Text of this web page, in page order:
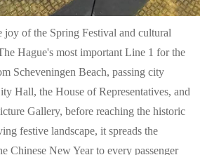
of the Spring Festival and cultural
Hague's most important Line 1 for the
Scheveningen Beach, passing city
Hall, the House of Representatives, and
Gallery, before reaching the historic
festive landscape, it spreads the
Chinese New Year to every passenger